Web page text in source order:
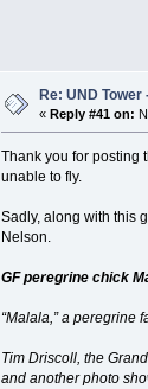
Re: UND Tower
«Reply #41 on:
Thank you for posting
unable to fly.
Sadly, along with this
Nelson.
GF peregrine chick
“Malala,” a peregrine
Tim Driscoll, the
and another photo